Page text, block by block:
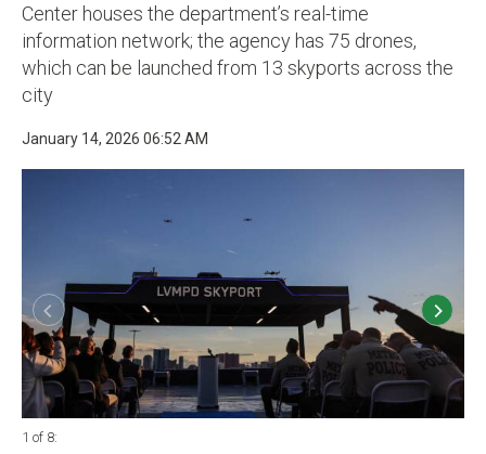
Center houses the department’s real-time
information network; the agency has 75 drones,
which can be launched from 13 skyports across the
city
January 14, 2026 06:52 AM
1 of 8: